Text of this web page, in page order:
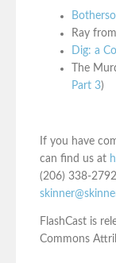
Ray from
Dig: a
The
Part 3)
If you have
can find us at
(206) 338-
FlashCast is
Commons